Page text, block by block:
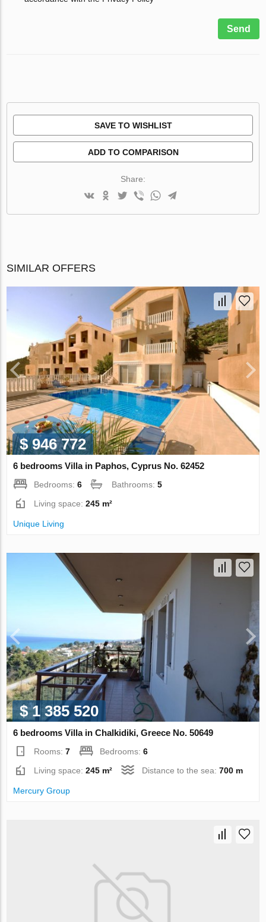
Send
SAVE TO WISHLIST
ADD TO COMPARISON
Share:
SIMILAR OFFERS
$ 946 772
6 bedrooms Villa in Paphos, Cyprus No. 62452
Bedrooms:6 Bathrooms:5
Living space:245 m²
Unique Living
$ 1 385 520
6 bedrooms Villa in Chalkidiki, Greece No. 50649
Rooms:7 Bedrooms:6
Living space:245 m² Distance to the sea:700 m
Mercury Group